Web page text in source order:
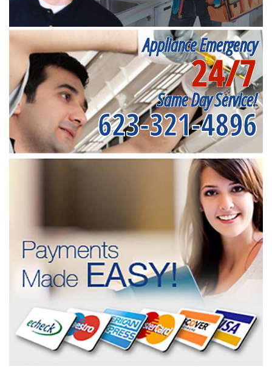
Appliance Emergency
24/7
Same Day Service!
623-321-4896